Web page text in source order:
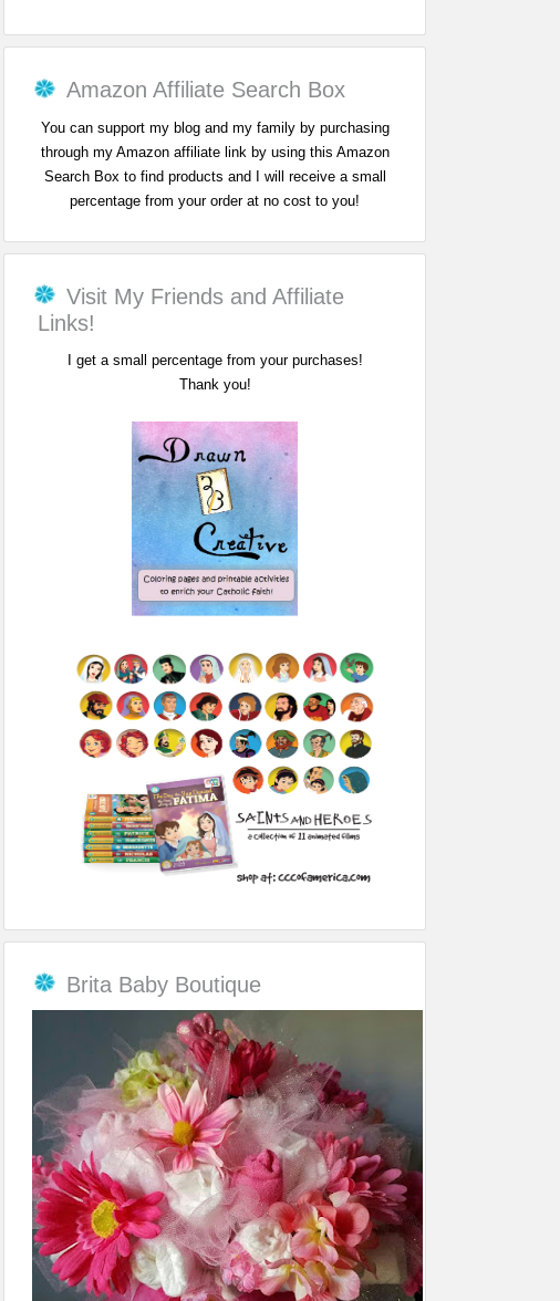
Amazon Affiliate Search Box
You can support my blog and my family by purchasing
through my Amazon affiliate link by using this Amazon
Search Box to find products and I will receive a small
percentage from your order at no cost to you!
Visit My Friends and Affiliate
Links!
I get a small percentage from your purchases!
Thank you!
Brita Baby Boutique